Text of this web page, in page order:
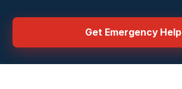
Get Emergency Help